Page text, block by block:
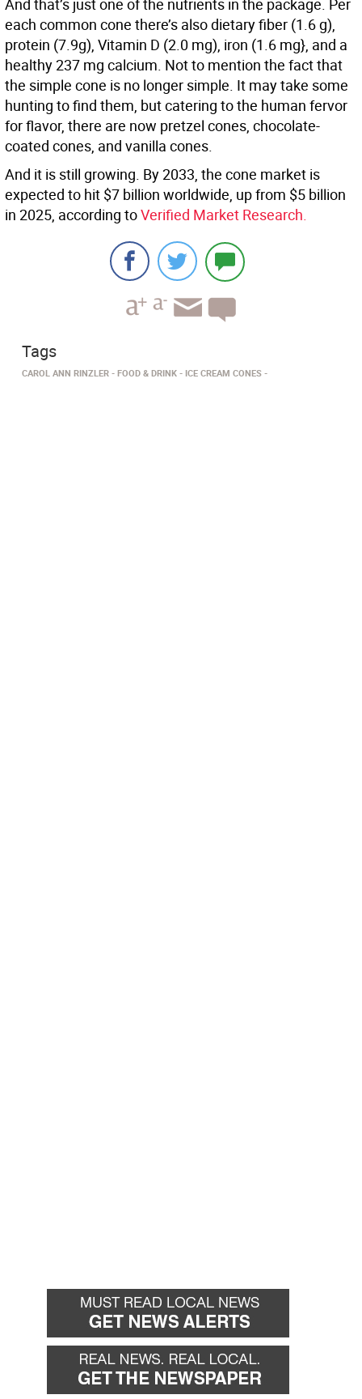
And that’s just one of the nutrients in the package. Per
each common cone there’s also dietary fiber (1.6 g),
protein (7.9g), Vitamin D (2.0 mg), iron (1.6 mg}, and a
healthy 237 mg calcium. Not to mention the fact that
the simple cone is no longer simple. It may take some
hunting to find them, but catering to the human fervor
for flavor, there are now pretzel cones, chocolate-
coated cones, and vanilla cones.
And it is still growing. By 2033, the cone market is
expected to hit $7 billion worldwide, up from $5 billion
in 2025, according toVerified Market Research.
Tags
CAROL ANN RINZLER FOOD & DRINK ICE CREAM CONES